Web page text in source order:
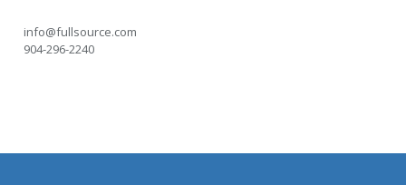
info@fullsource.com
904-296-2240